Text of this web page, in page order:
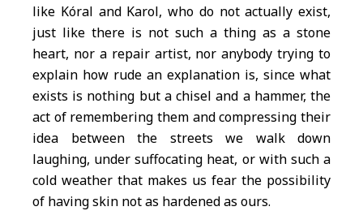
like Kóral and Karol, who do not actually exist,
just like there is not such a thing as a stone
heart, nor a repair artist, nor anybody trying to
explain how rude an explanation is, since what
exists is nothing but a chisel and a hammer, the
act of remembering them and compressing their
idea between the streets we walk down
laughing, under suffocating heat, or with such a
cold weather that makes us fear the possibility
of having skin not as hardened as ours.